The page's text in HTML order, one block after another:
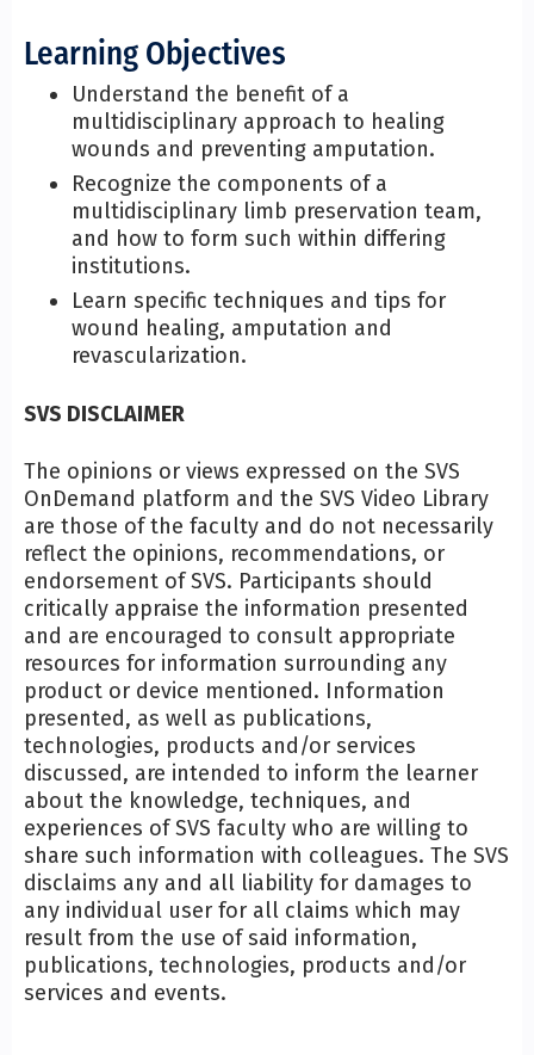
Learning Objectives
Understand the benefit of a
multidisciplinary approach to healing
wounds and preventing amputation.
Recognize the components of a
multidisciplinary limb preservation team,
and how to form such within differing
institutions.
Learn specific techniques and tips for
wound healing, amputation and
revascularization.
SVS DISCLAIMER
The opinions or views expressed on the SVS
OnDemand platform and the SVS Video Library
are those of the faculty and do not necessarily
reflect the opinions, recommendations, or
endorsement of SVS. Participants should
critically appraise the information presented
and are encouraged to consult appropriate
resources for information surrounding any
product or device mentioned. Information
presented, as well as publications,
technologies, products and/or services
discussed, are intended to inform the learner
about the knowledge, techniques, and
experiences of SVS faculty who are willing to
share such information with colleagues. The SVS
disclaims any and all liability for damages to
any individual user for all claims which may
result from the use of said information,
publications, technologies, products and/or
services and events.